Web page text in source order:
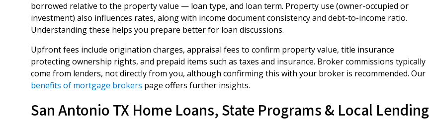
borrowed relative to the property value — loan type, and loan term. Property use (owner-occupied or
investment) also influences rates, along with income document consistency and debt-to-income ratio.
Understanding these helps you prepare better for loan discussions.
Upfront fees include origination charges, appraisal fees to confirm property value, title insurance
protecting ownership rights, and prepaid items such as taxes and insurance. Broker commissions typically
come from lenders, not directly from you, although confirming this with your broker is recommended. Our
benefits of mortgage brokers page offers further insights.
San Antonio TX Home Loans, State Programs & Local Lending